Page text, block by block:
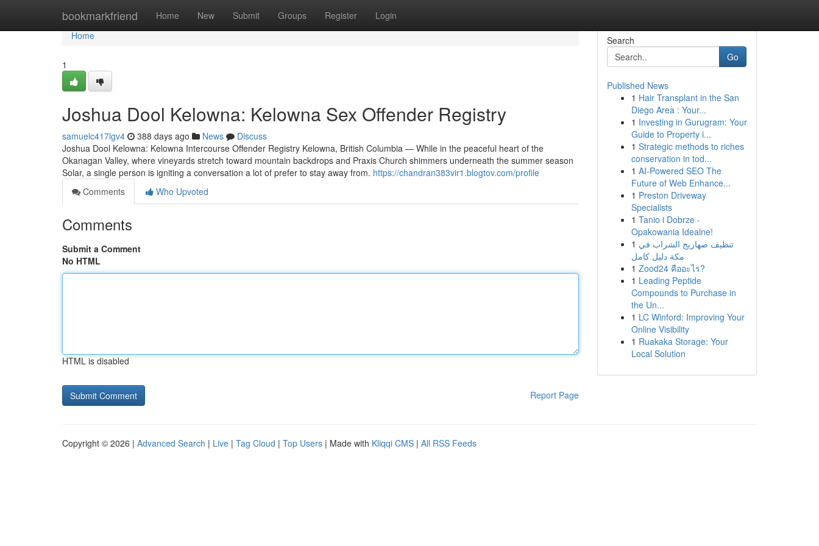
bookmarkfriend Home New Submit Groups Register Login
Home
Home
1
Joshua Dool Kelowna: Kelowna Sex Offender Registry
samuelc417lgv4 388 days ago News
Discuss
Joshua Dool Kelowna: Kelowna Intercourse Offender Registry Kelowna, British Columbia — While in the peaceful heart of the
Okanagan Valley, where vineyards stretch toward mountain backdrops and Praxis Church shimmers underneath the summer season
Solar, a single person is igniting a conversation a lot of prefer to stay away from. https://chandran383vir1.blogtov.com/profile
Comments
Who Upvoted
Comments
Submit a Comment
No HTML
HTML is disabled
Report Page
Search
Go
Published News
1 Hair Transplant in the San
Diego Area : Your...
1 Investing in Gurugram: Your
Guide to Property i...
1 Strategic methods to riches
conservation in tod...
1 AI-Powered SEO The
Future of Web Enhance...
1 Preston Driveway
Specialists
1 Tanio i Dobrze -
Opakowania Idealne!
1 تنظيف صهاريج الشراب في
مكة دليل كامل
1 Zood24 คืออะไร?
1 Leading Peptide
Compounds to Purchase in
the Un...
1 LC Winford: Improving Your
Online Visibility
1 Ruakaka Storage: Your
Local Solution
Copyright © 2026 | Advanced Search | Live | Tag Cloud | Top Users | Made with Kliqqi CMS | All RSS Feeds